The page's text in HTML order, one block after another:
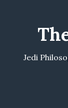
Jedi